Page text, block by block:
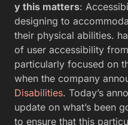
y this matters:
designing to
their physical abilities.
of user accessibility
particularly focused on
when the company
Disabilities. Today’s
update on what’s been
to ensure that this